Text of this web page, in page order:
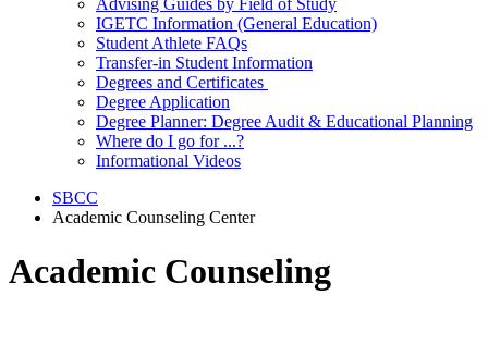
Advising Guides by Field of Study
IGETC Information (General Education)
Student Athlete FAQs
Transfer-in Student Information
Degrees and Certificates
Degree Application
Degree Planner: Degree Audit & Educational Planning
Where do I go for ...?
Informational Videos
SBCC
Academic Counseling Center
Academic Counseling